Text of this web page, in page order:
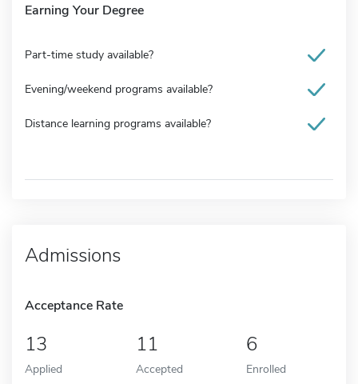
Earning Your Degree
Part-time study available?
Evening/weekend programs available?
Distance learning programs available?
Admissions
Acceptance Rate
13
Applied
11
Accepted
6
Enrolled